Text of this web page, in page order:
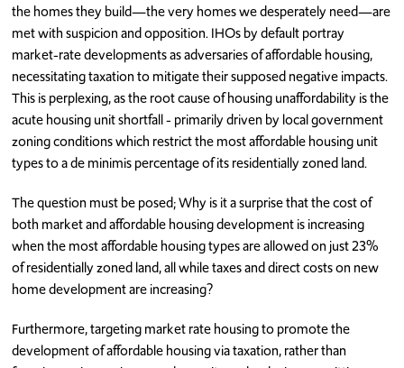
the homes they build—the very homes we desperately need—are
met with suspicion and opposition. IHOs by default portray
market-rate developments as adversaries of affordable housing,
necessitating taxation to mitigate their supposed negative impacts.
This is perplexing, as the root cause of housing unaffordability is the
acute housing unit shortfall - primarily driven by local government
zoning conditions which restrict the most affordable housing unit
types to a de minimis percentage of its residentially zoned land.
The question must be posed; Why is it a surprise that the cost of
both market and affordable housing development is increasing
when the most affordable housing types are allowed on just 23%
of residentially zoned land, all while taxes and direct costs on new
home development are increasing?
Furthermore, targeting market rate housing to promote the
development of affordable housing via taxation, rather than